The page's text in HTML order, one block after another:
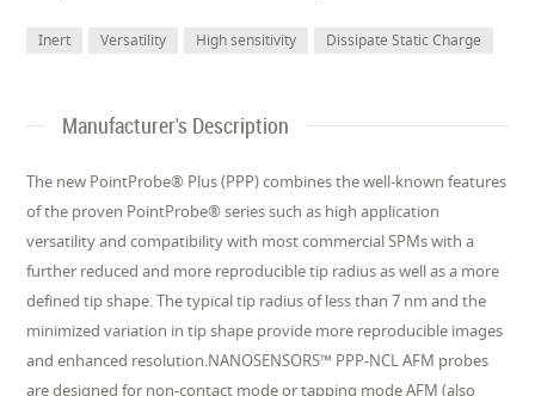
Inert Versatility High sensitivity Dissipate Static Charge
Manufacturer's Description
The new PointProbe® Plus (PPP) combines the well-known features
of the proven PointProbe® series such as high application
versatility and compatibility with most commercial SPMs with a
further reduced and more reproducible tip radius as well as a more
defined tip shape. The typical tip radius of less than 7 nm and the
minimized variation in tip shape provide more reproducible images
and enhanced resolution.NANOSENSORS™ PPP-NCL AFM probes
are designed for non-contact mode or tapping mode AFM (also